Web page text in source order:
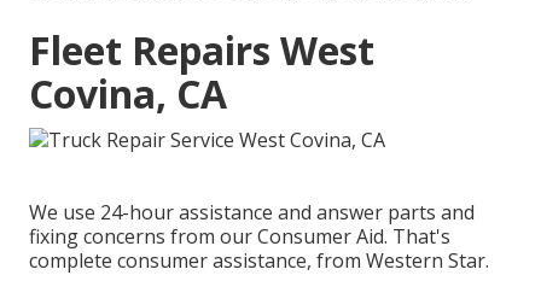
Fleet Repairs West
Covina, CA
We use 24-hour assistance and answer parts and
fixing concerns from our Consumer Aid. That's
complete consumer assistance, from Western Star.